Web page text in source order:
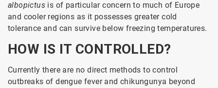
albopictus is of particular concern to much of Europe
and cooler regions as it possesses greater cold
tolerance and can survive below freezing temperatures.
HOW IS IT CONTROLLED?
Currently there are no direct methods to control
outbreaks of dengue fever and chikungunya beyond